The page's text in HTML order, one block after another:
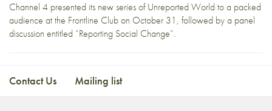
Channel 4 presented its new series of Unreported World to a packed
audience at the Frontline Club on October 31, followed by a panel
discussion entitled “Reporting Social Change”.
Contact Us Mailing list